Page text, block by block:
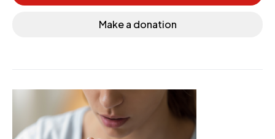
Make a donation